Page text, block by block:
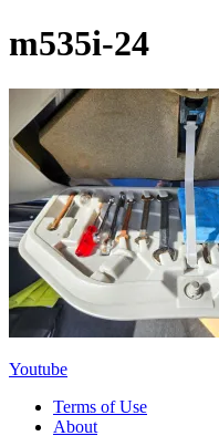
m535i-24
Youtube
Terms of Use
About